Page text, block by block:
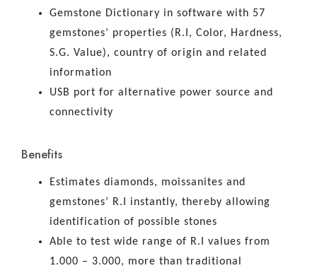
Gemstone Dictionary in software with 57
gemstones’ properties (R.I, Color, Hardness,
S.G. Value), country of origin and related
information
USB port for alternative power source and
connectivity
Benefits
Estimates diamonds, moissanites and
gemstones’ R.I instantly, thereby allowing
identification of possible stones
Able to test wide range of R.I values from
1.000 – 3.000, more than traditional